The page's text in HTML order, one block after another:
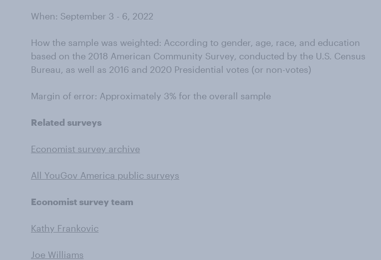
When: September 3 - 6, 2022
How the sample was weighted: According to gender, age, race, and education
based on the 2018 American Community Survey, conducted by the U.S. Census
Bureau, as well as 2016 and 2020 Presidential votes (or non-votes)
Margin of error: Approximately 3% for the overall sample
Related surveys
Economist survey archive
All YouGov America public surveys
Economist survey team
Kathy Frankovic
Joe Williams